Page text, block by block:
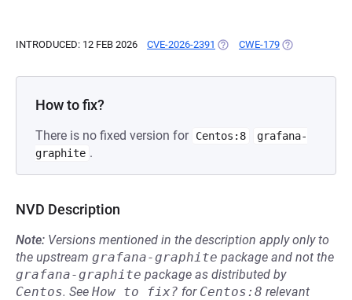
INTRODUCED: 12 FEB 2026 CVE-2026-2391 (OPENS IN A NEW TAB)
CWE-179 (OPENS IN A
How to fix?
There is no fixed version for Centos:8
grafana-
graphite .
NVD Description
Note: Versions mentioned in the description apply only to
the upstream grafana-graphite package and not the
grafana-graphite package as distributed by
Centos. See How to fix? for Centos:8 relevant